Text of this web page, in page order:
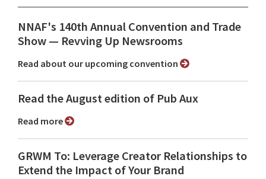
NNAF's 140th Annual Convention and Trade
Show ⁠— Revving Up Newsrooms
Read about our upcoming convention
Read the August edition of Pub Aux
Read more
GRWM To: Leverage Creator Relationships to
Extend the Impact of Your Brand